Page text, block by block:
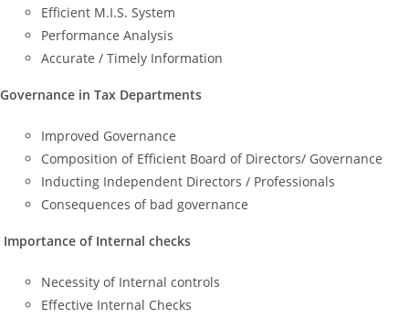
Efficient M.I.S. System
Performance Analysis
Accurate / Timely Information
Governance in Tax Departments
Improved Governance
Composition of Efficient Board of Directors/ Governance
Inducting Independent Directors / Professionals
Consequences of bad governance
Importance of Internal checks
Necessity of Internal controls
Effective Internal Checks